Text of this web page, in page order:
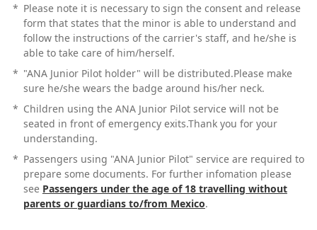
* Please note it is necessary to sign the consent and release
form that states that the minor is able to understand and
follow the instructions of the carrier's staff, and he/she is
able to take care of him/herself.
* "ANA Junior Pilot holder" will be distributed.Please make
sure he/she wears the badge around his/her neck.
* Children using the ANA Junior Pilot service will not be
seated in front of emergency exits.Thank you for your
understanding.
* Passengers using "ANA Junior Pilot" service are required to
prepare some documents. For further infomation please
see Passengers under the age of 18 travelling without
parents or guardians to/from Mexico.